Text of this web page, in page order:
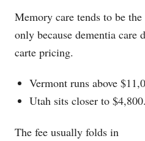
Memory care tends to be
only because dementia care
carte pricing.
Vermont runs above
Utah sits closer to $4,800.
The fee usually folds in